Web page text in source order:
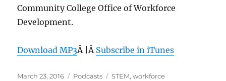
Community College Office of Workforce
Development.
Download MP3Â |Â Subscribe in iTunes
Posted
March 23, 2016 Categories
Podcasts Tags
STEM,workforce